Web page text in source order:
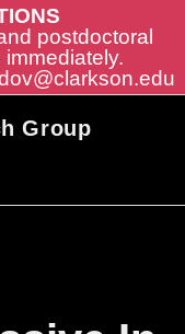
postdoctoral
Group